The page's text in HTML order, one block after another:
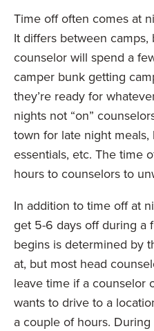
Time off often comes at
It differs between camps,
counselor will spend a
camper bunk getting
they’re ready for
nights not “on”
town for late night
essentials, etc. The time
hours to counselors to
In addition to time off at
get 5-6 days off during a
begins is determined by
at, but most head
leave time if a counselor
wants to drive to a
a couple of hours.